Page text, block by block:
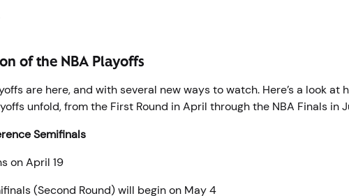
of the NBA Playoffs
are here, and with several new ways to watch. Here’s a look at
unfold, from the First Round in April through the NBA Finals in
Semifinals
on April 19
(Second Round) will begin on May 4